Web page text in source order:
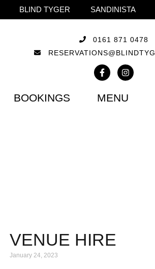
BLIND TYGER SANDINISTA
0161 871 0478
BOOKINGS MENU
VENUE HIRE
January 24, 2023